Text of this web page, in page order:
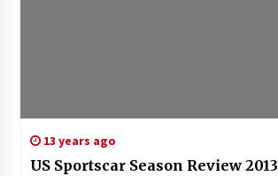
13 years ago
US Sportscar Season Review 2013